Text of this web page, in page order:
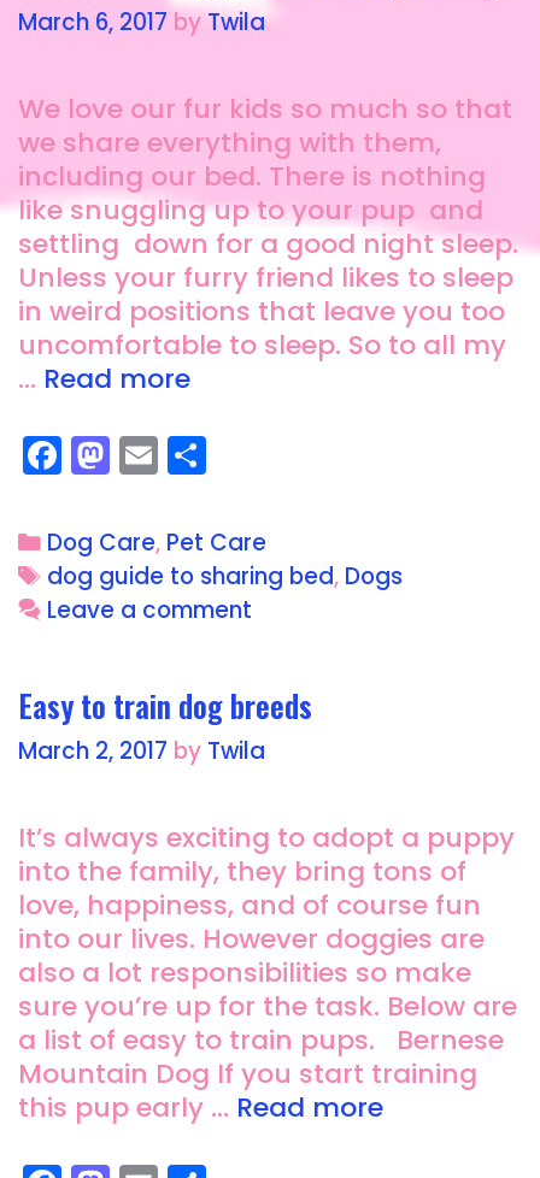
March 6, 2017 by Twila
We love our fur kids so much so that
we share everything with them,
including our bed. There is nothing
like snuggling up to your pup and
settling down for a good night sleep.
Unless your furry friend likes to sleep
in weird positions that leave you too
uncomfortable to sleep. So to all my
… Read more
F
a
c
e
b
o
k
M
a
st
o
d
n
E
m
ai
l
a
re
Dog Care, Pet Care
dog guide to sharing bed, Dogs
Leave a comment
Easy to train dog breeds
March 2, 2017 by Twila
It’s always exciting to adopt a puppy
into the family, they bring tons of
love, happiness, and of course fun
into our lives. However doggies are
also a lot responsibilities so make
sure you’re up for the task. Below are
a list of easy to train pups. Bernese
Mountain Dog If you start training
this pup early … Read more